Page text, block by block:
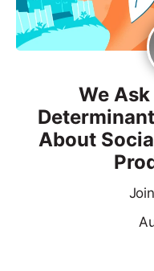
We
About